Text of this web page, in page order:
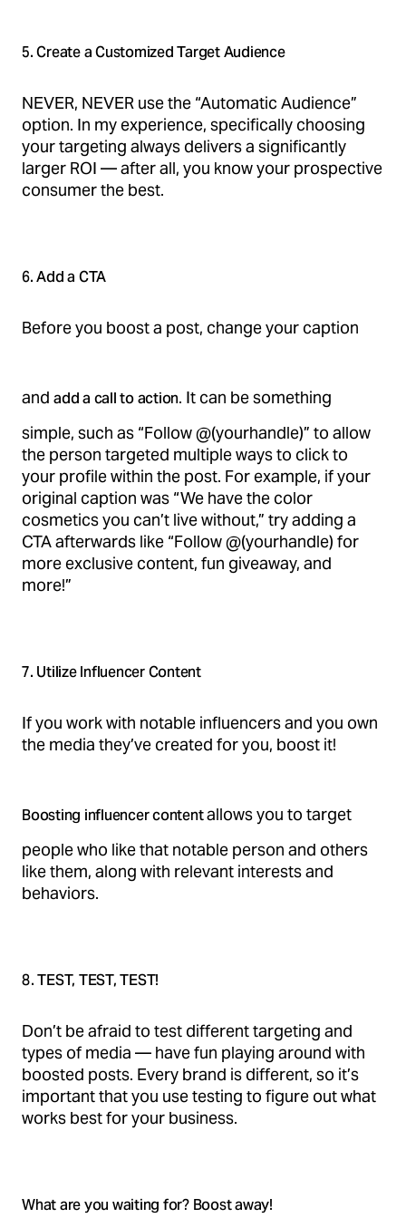
5. Create a Customized Target Audience
NEVER, NEVER use the “Automatic Audience”
option. In my experience, specifically choosing
your targeting always delivers a significantly
larger ROI — after all, you know your prospective
consumer the best.
6. Add a CTA
Before you boost a post, change your caption
and add a call to action. It can be something
simple, such as “Follow @(yourhandle)” to allow
the person targeted multiple ways to click to
your profile within the post. For example, if your
original caption was “We have the color
cosmetics you can’t live without,” try adding a
CTA afterwards like “Follow @(yourhandle) for
more exclusive content, fun giveaway, and
more!”
7. Utilize Influencer Content
If you work with notable influencers and you own
the media they’ve created for you, boost it!
Boosting influencer contentallows you to target
people who like that notable person and others
like them, along with relevant interests and
behaviors.
8. TEST, TEST, TEST!
Don’t be afraid to test different targeting and
types of media — have fun playing around with
boosted posts. Every brand is different, so it’s
important that you use testing to figure out what
works best for your business.
What are you waiting for? Boost away!